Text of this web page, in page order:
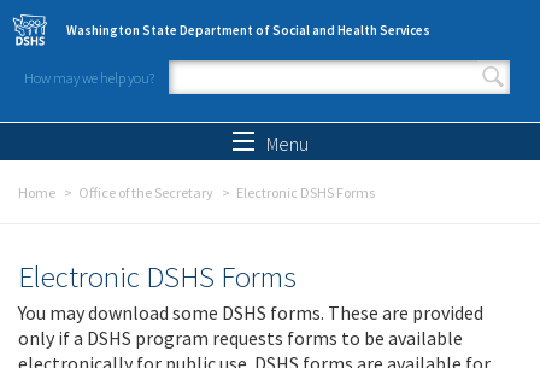
Skip to main content
Washington State Department of Social and Health Services
How may we help you?
Search form
Menu
Home Office of the Secretary Electronic DSHS Forms
Electronic DSHS Forms
You may download some DSHS forms. These are provided
only if a DSHS program requests forms to be available
electronically for public use. DSHS forms are available for